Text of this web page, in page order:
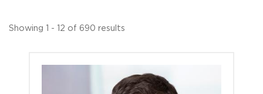
Showing 1 - 12 of 690 results